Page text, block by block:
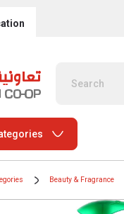
Beauty & Fragrance